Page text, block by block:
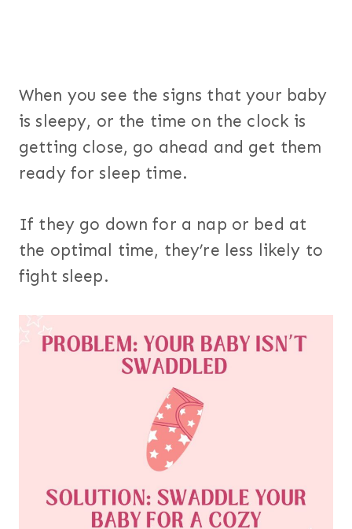
When you see the signs that your baby
is sleepy, or the time on the clock is
getting close, go ahead and get them
ready for sleep time.
If they go down for a nap or bed at
the optimal time, they’re less likely to
fight sleep.